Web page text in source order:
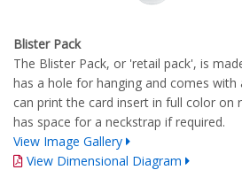
Blister Pack
The Blister Pack, or 'retail pack', is
has a hole for hanging and comes with
can print the card insert in full color on
has space for a neckstrap if required.
View Image Gallery
View Dimensional Diagram